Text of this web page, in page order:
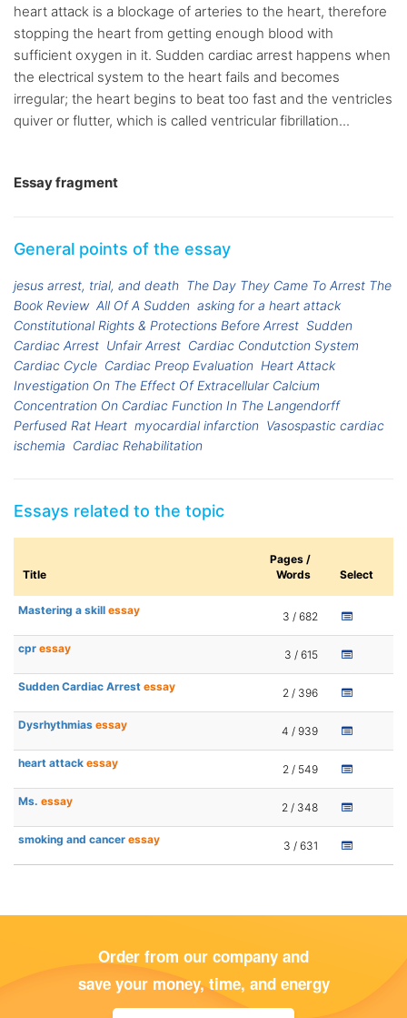
heart attack is a blockage of arteries to the heart, therefore
stopping the heart from getting enough blood with
sufficient oxygen in it. Sudden cardiac arrest happens when
the electrical system to the heart fails and becomes
irregular; the heart begins to beat too fast and the ventricles
quiver or flutter, which is called ventricular fibrillation...
Essay fragment
General points of the essay
jesus arrest, trial, and death The Day They Came To Arrest The
Book Review All Of A Sudden asking for a heart attack
Constitutional Rights & Protections Before Arrest Sudden
Cardiac Arrest Unfair Arrest Cardiac Condutction System
Cardiac Cycle Cardiac Preop Evaluation Heart Attack
Investigation On The Effect Of Extracellular Calcium
Concentration On Cardiac Function In The Langendorff
Perfused Rat Heart myocardial infarction Vasospastic cardiac
ischemia Cardiac Rehabilitation
Essays related to the topic
Title
Pages /
Words
Select
Mastering a skill essay 3 / 682
cpr essay 3 / 615
Sudden Cardiac Arrest essay 2 / 396
Dysrhythmias essay 4 / 939
heart attack essay 2 / 549
Ms. essay 2 / 348
smoking and cancer essay 3 / 631
Order from our company and
save your money, time, and energy